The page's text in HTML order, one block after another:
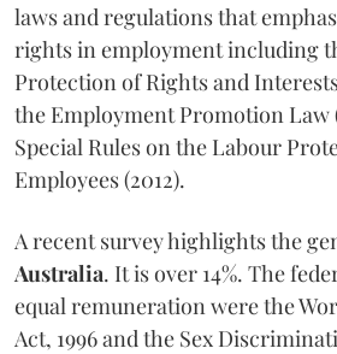
laws and regulations that
rights in employment including
Protection of Rights and
the Employment Promotion Law
Special Rules on the Labour
Employees (2012).
A recent survey highlights the
Australia. It is over 14%. The
equal remuneration were the
Act, 1996 and the Sex